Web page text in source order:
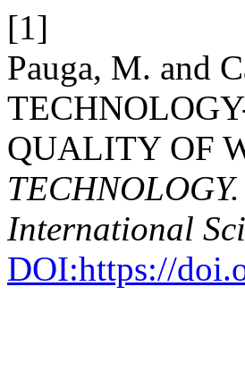
[1]
Pauga, M. and
QUALITY OF
International
DOI:https://